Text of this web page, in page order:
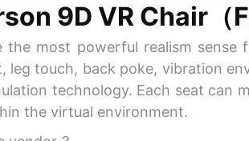
9D VR Chair（
most powerful realism
touch, back poke, vibration
technology. Each seat can
the virtual environment.